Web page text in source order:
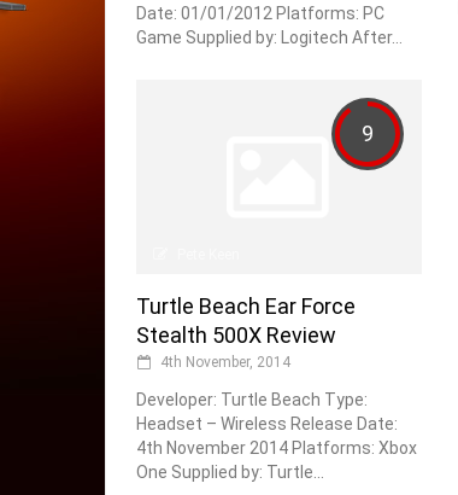
Date: 01/01/2012 Platforms: PC
Game Supplied by: Logitech After...
9
Turtle Beach Ear Force
Stealth 500X Review
4th November, 2014
Developer: Turtle Beach Type:
Headset – Wireless Release Date:
4th November 2014 Platforms: Xbox
One Supplied by: Turtle...